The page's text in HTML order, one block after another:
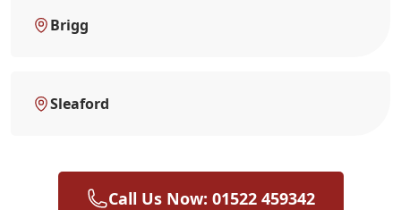
Brigg
Sleaford
Call Us Now: 01522 459342